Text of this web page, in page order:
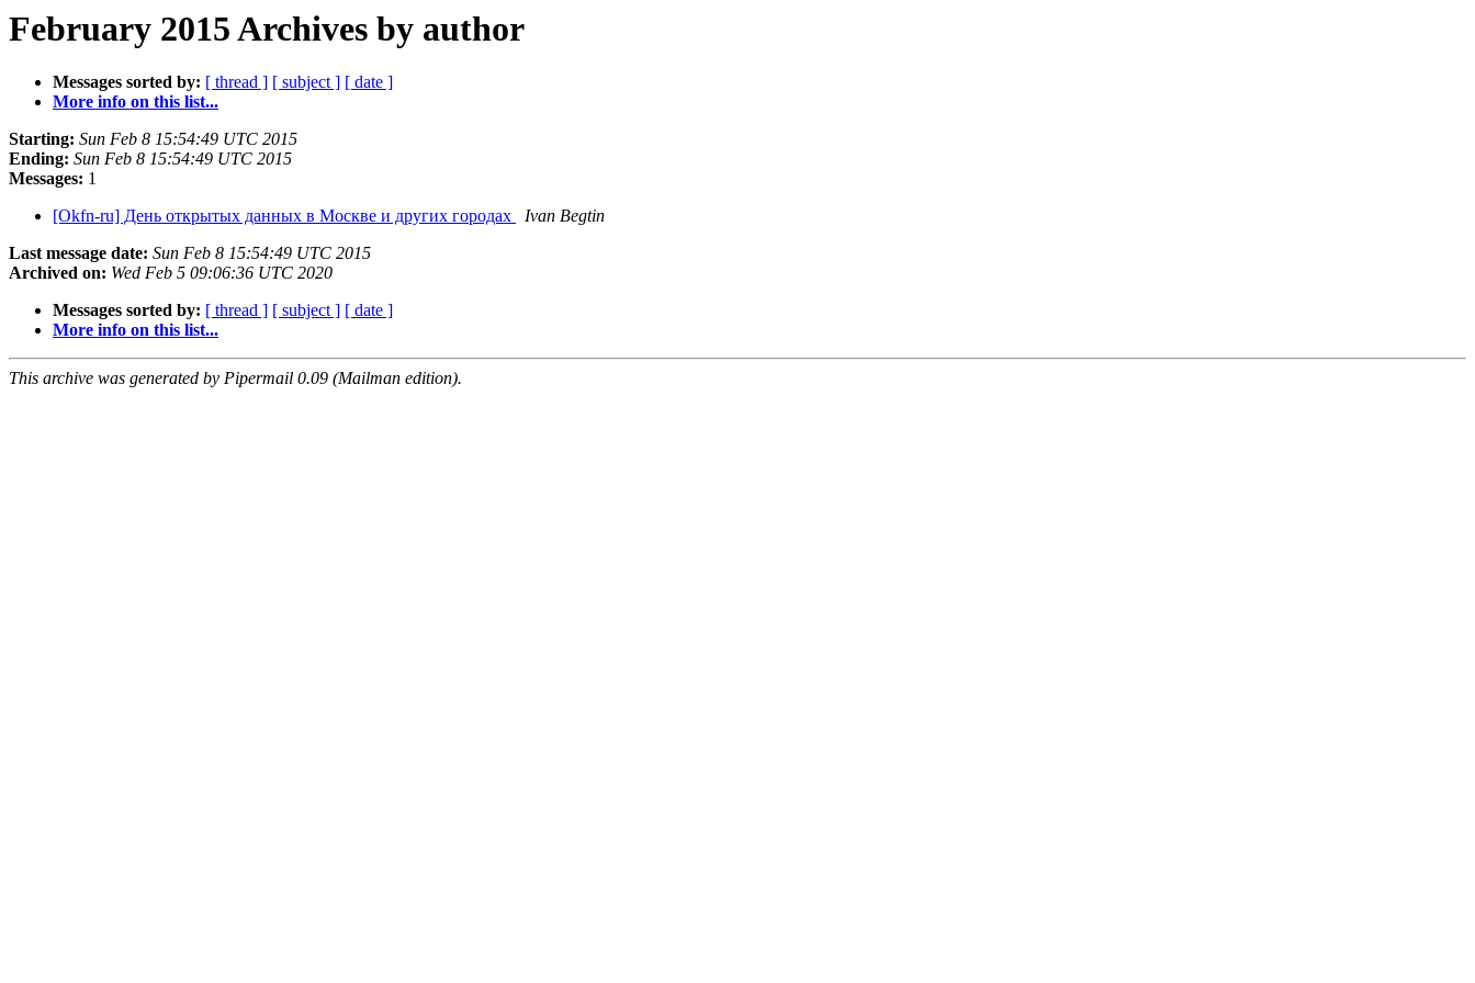
February 2015 Archives by author
Messages sorted by: [ thread ] [ subject ] [ date ]
More info on this list...
Starting: Sun Feb 8 15:54:49 UTC 2015
Ending: Sun Feb 8 15:54:49 UTC 2015
Messages: 1
[Okfn-ru] День открытых данных в Москве и других городах
Ivan Begtin
Last message date: Sun Feb 8 15:54:49 UTC 2015
Archived on: Wed Feb 5 09:06:36 UTC 2020
Messages sorted by: [ thread ] [ subject ] [ date ]
More info on this list...
This archive was generated by Pipermail 0.09 (Mailman edition).